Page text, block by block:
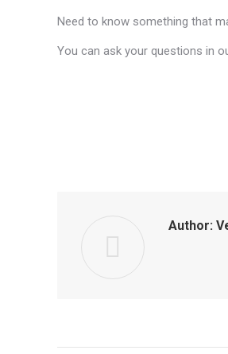
Need to know something that
You can ask your questions in
Author: